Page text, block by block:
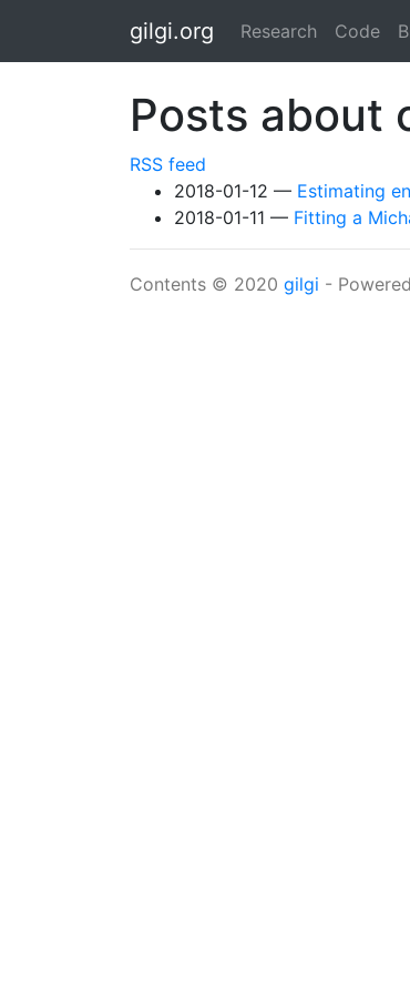
gilgi.org Research Code
Posts about
RSS feed
2018-01-12
Estimating
2018-01-11
Fitting a
Contents © 2020 gilgi -